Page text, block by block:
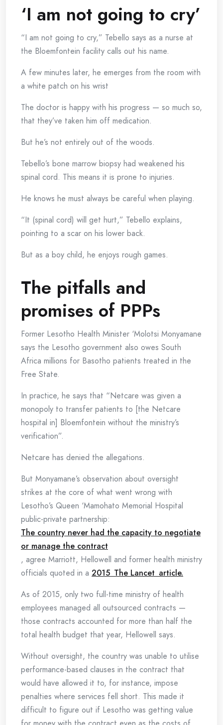
‘I am not going to cry’
“I am not going to cry,” Tebello says as a nurse at
the Bloemfontein facility calls out his name.
A few minutes later, he emerges from the room with
a white patch on his wrist
The doctor is happy with his progress — so much so,
that they’ve taken him off medication.
But he’s not entirely out of the woods.
Tebello’s bone marrow biopsy had weakened his
spinal cord. This means it is prone to injuries.
He knows he must always be careful when playing.
“It (spinal cord) will get hurt,” Tebello explains,
pointing to a scar on his lower back.
But as a boy child, he enjoys rough games.
The pitfalls and
promises of PPPs
Former Lesotho Health Minister ‘Molotsi Monyamane
says the Lesotho government also owes South
Africa millions for Basotho patients treated in the
Free State.
In practice, he says that “Netcare was given a
monopoly to transfer patients to [the Netcare
hospital in] Bloemfontein without the ministry’s
verification”.
Netcare has denied the allegations.
But Monyamane’s observation about oversight
strikes at the core of what went wrong with
Lesotho’s Queen ‘Mamohato Memorial Hospital
public-private partnership:
The country never had the capacity to negotiate
or manage the contract
, agree Marriott, Hellowell and former health ministry
officials quoted in a 2015 The Lancet article.
As of 2015, only two full-time ministry of health
employees managed all outsourced contracts —
those contracts accounted for more than half the
total health budget that year, Hellowell says.
Without oversight, the country was unable to utilise
performance-based clauses in the contract that
would have allowed it to, for instance, impose
penalties where services fell short. This made it
difficult to figure out if Lesotho was getting value